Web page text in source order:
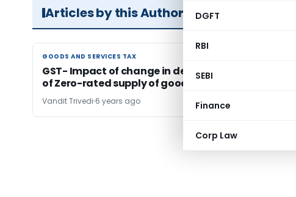
DGFT
RBI
SEBI
Finance
Corp Law
Articles by this Author
GOODS AND SERVICES TAX
GOODS AND SERVICES TAX
GST- Impact of change in definition of Turnover
of Zero-rated supply of goods
Vandit Trivedi 6 years ago